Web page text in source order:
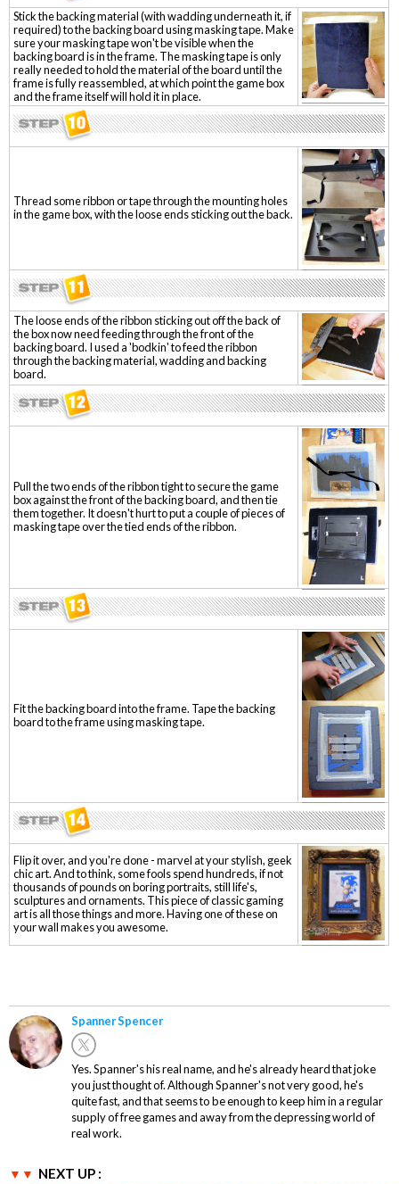
Stick the backing material (with wadding underneath it, if
required) to the backing board using masking tape. Make
sure your masking tape won't be visible when the
backing board is in the frame. The masking tape is only
really needed to hold the material of the board until the
frame is fully reassembled, at which point the game box
and the frame itself will hold it in place.
Thread some ribbon or tape through the mounting holes
in the game box, with the loose ends sticking out the back.
The loose ends of the ribbon sticking out off the back of
the box now need feeding through the front of the
backing board. I used a 'bodkin' to feed the ribbon
through the backing material, wadding and backing
board.
Pull the two ends of the ribbon tight to secure the game
box against the front of the backing board, and then tie
them together. It doesn't hurt to put a couple of pieces of
masking tape over the tied ends of the ribbon.
Fit the backing board into the frame. Tape the backing
board to the frame using masking tape.
Flip it over, and you're done - marvel at your stylish, geek
chic art. And to think, some fools spend hundreds, if not
thousands of pounds on boring portraits, still life's,
sculptures and ornaments. This piece of classic gaming
art is all those things and more. Having one of these on
your wall makes you awesome.
Spanner Spencer
Yes. Spanner's his real name, and he's already heard that joke
you just thought of. Although Spanner's not very good, he's
quite fast, and that seems to be enough to keep him in a regular
supply of free games and away from the depressing world of
real work.
NEXT UP :